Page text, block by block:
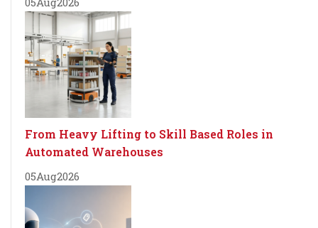
From Heavy Lifting to Skill Based Roles in
Automated Warehouses
05Aug2026